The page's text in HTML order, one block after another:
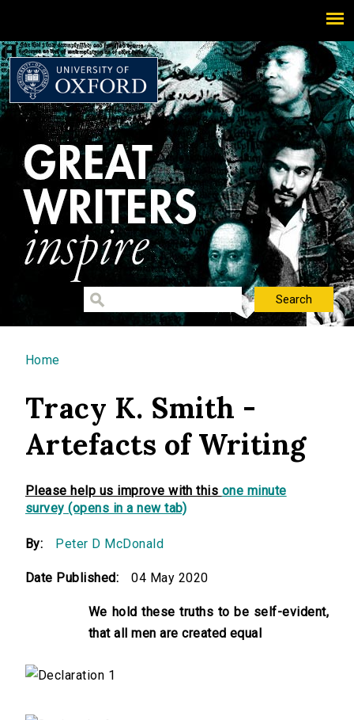
You are here
Home
Tracy K. Smith -
Artefacts of Writing
Please help us improve with this one minute
survey (opens in a new tab)
By: Peter D McDonald
Date Published: 04 May 2020
We hold these truths to be self-evident,
that all men are created equal